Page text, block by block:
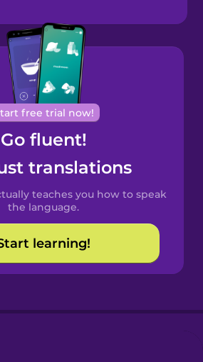
free trial now!
Go fluent!
translations
teaches you how to speak
the language.
learning!